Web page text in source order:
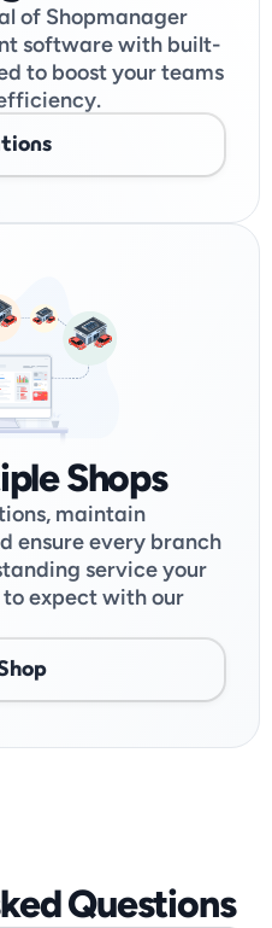
of Shopmanager
software with built-
to boost your teams
Shops
maintain
ensure every branch
service your
expect with our
Questions